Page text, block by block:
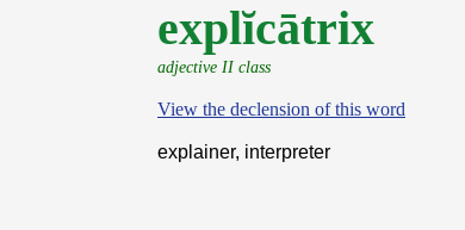
explĭcātrix
adjective II class
View the declension of this word
explainer, interpreter